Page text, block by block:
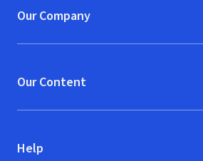
Our Company
Our Content
Help